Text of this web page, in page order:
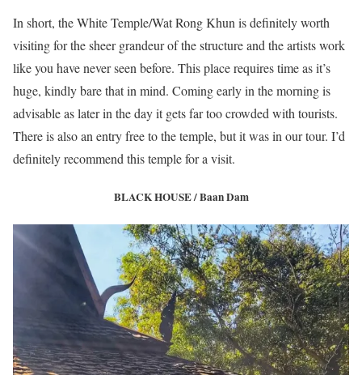
In short, the White Temple/Wat Rong Khun is definitely worth
visiting for the sheer grandeur of the structure and the artists work
like you have never seen before. This place requires time as it’s
huge, kindly bare that in mind. Coming early in the morning is
advisable as later in the day it gets far too crowded with tourists.
There is also an entry free to the temple, but it was in our tour. I’d
definitely recommend this temple for a visit.
BLACK HOUSE / Baan Dam